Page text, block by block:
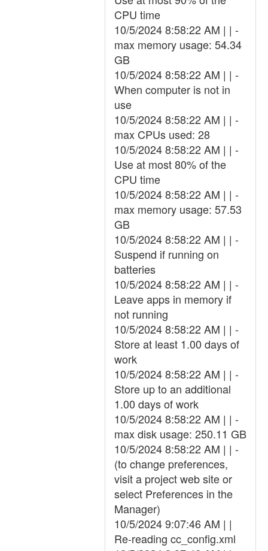
CPU time
10/5/2024 8:58:22 AM | | -
max memory usage: 54.34
GB
10/5/2024 8:58:22 AM | | -
When computer is not in
use
10/5/2024 8:58:22 AM | | -
max CPUs used: 28
10/5/2024 8:58:22 AM | | -
Use at most 80% of the
CPU time
10/5/2024 8:58:22 AM | | -
max memory usage: 57.53
GB
10/5/2024 8:58:22 AM | | -
Suspend if running on
batteries
10/5/2024 8:58:22 AM | | -
Leave apps in memory if
not running
10/5/2024 8:58:22 AM | | -
Store at least 1.00 days of
work
10/5/2024 8:58:22 AM | | -
Store up to an additional
1.00 days of work
10/5/2024 8:58:22 AM | | -
max disk usage: 250.11 GB
10/5/2024 8:58:22 AM | | -
(to change preferences,
visit a project web site or
select Preferences in the
Manager)
10/5/2024 9:07:46 AM | |
Re-reading cc_config.xml